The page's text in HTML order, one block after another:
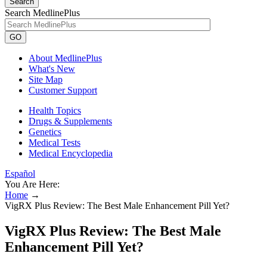
Search MedlinePlus
GO
About MedlinePlus
What's New
Site Map
Customer Support
Health Topics
Drugs & Supplements
Genetics
Medical Tests
Medical Encyclopedia
Español
You Are Here:
Home →
VigRX Plus Review: The Best Male Enhancement Pill Yet?
VigRX Plus Review: The Best Male
Enhancement Pill Yet?